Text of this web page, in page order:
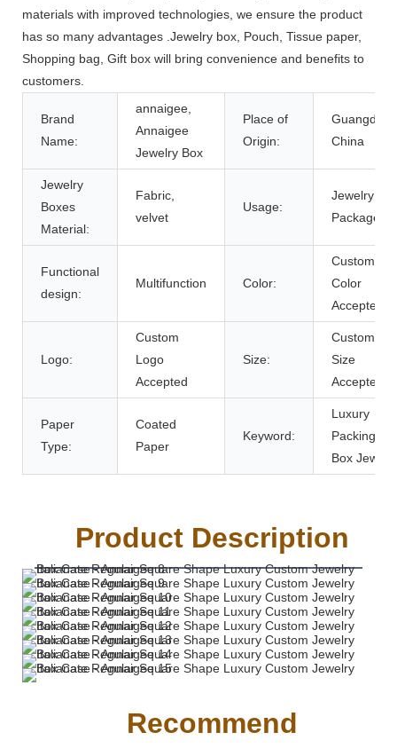
materials with improved technologies, we ensure the product
has so many advantages .Jewelry box, Pouch, Tissue paper,
Shopping bag, Gift box will bring convenience and benefits to
customers.
Brand
Name:
annaigee,
Annaigee
Jewelry Box
Place of
Origin:
China
Jewelry
Boxes
Material:
Fabric,
velvet
Usage:
Jewelry
Package
Functional
design:
Multifunction Color:
Custom
Color
Accepted
Logo:
Custom
Logo
Accepted
Size:
Custom
Size
Accepted
Paper
Type:
Coated
Paper
Keyword:
Luxury
Packing
Box
Product Description
Recommend